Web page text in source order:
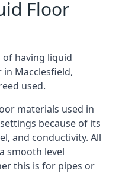
Floor
of having liquid
Macclesfield,
used.
materials used in
because of its
and conductivity. All
smooth level
this is for pipes or